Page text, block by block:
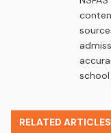
school
RELATED ARTICLES